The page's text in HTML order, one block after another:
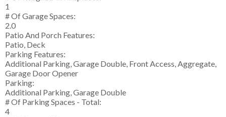
1
# Of Garage Spaces:
2.0
Patio And Porch Features:
Patio, Deck
Parking Features:
Additional Parking, Garage Double, Front Access, Aggregate,
Garage Door Opener
Parking:
Additional Parking, Garage Double
# Of Parking Spaces - Total:
4